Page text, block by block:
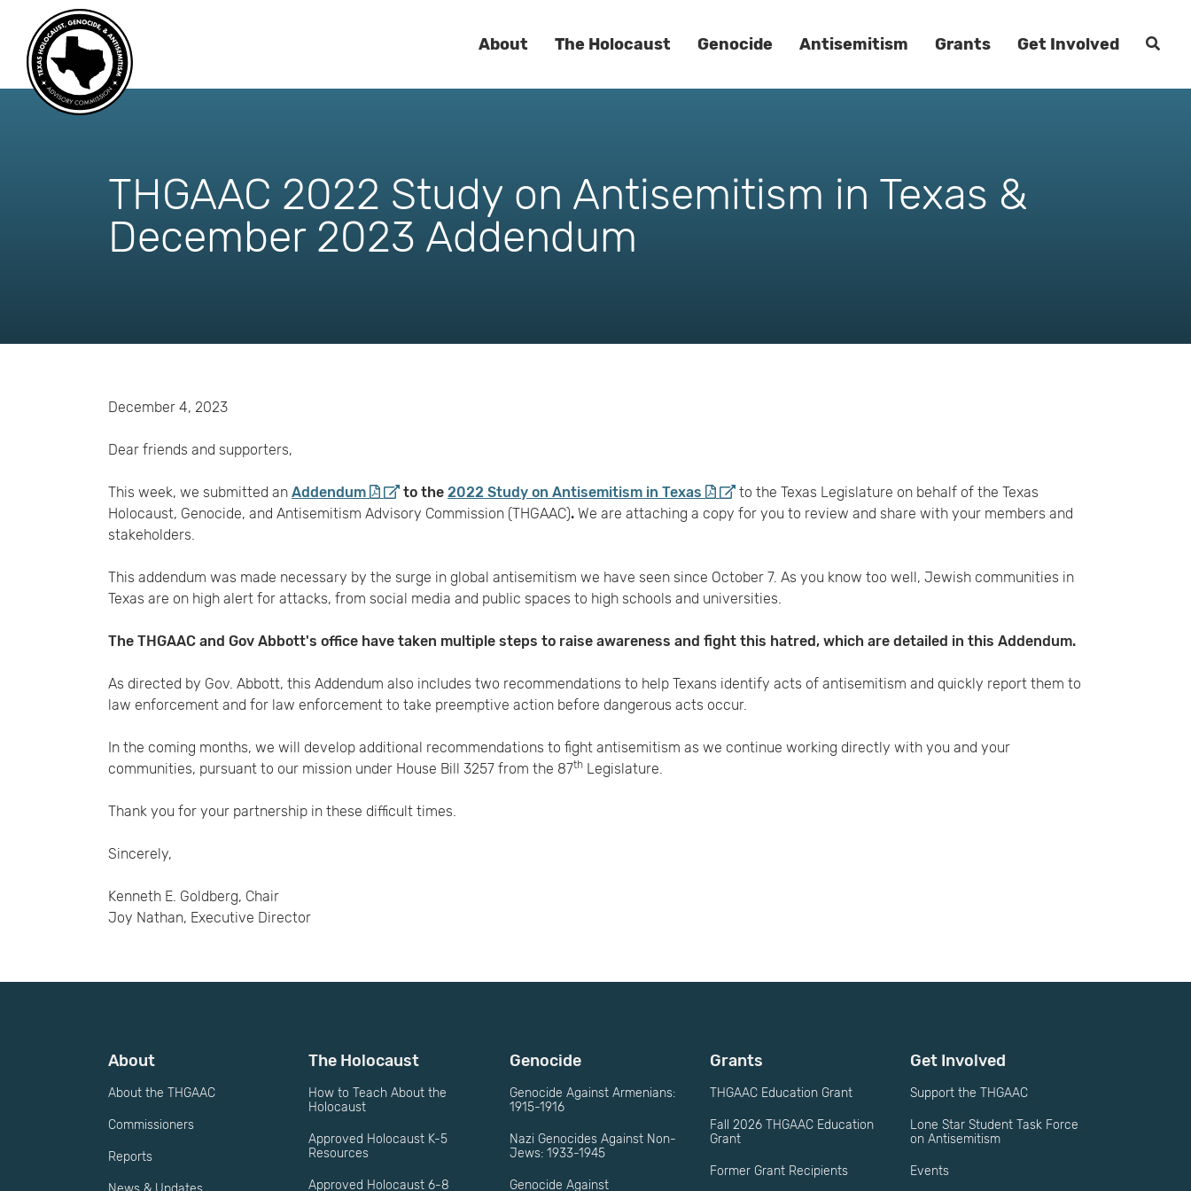
About The Holocaust Genocide Antisemitism Grants Get Involved
THGAAC 2022 Study on Antisemitism in Texas &
December 2023 Addendum
December 4, 2023
Dear friends and supporters,
This week, we submitted an Addendum to the 2022 Study on Antisemitism in Texas
to the Texas Legislature on behalf of the Texas
Holocaust, Genocide, and Antisemitism Advisory Commission (THGAAC). We are attaching a copy for you to review and share with your members and
stakeholders.
This addendum was made necessary by the surge in global antisemitism we have seen since October 7. As you know too well, Jewish communities in
Texas are on high alert for attacks, from social media and public spaces to high schools and universities.
The THGAAC and Gov Abbott's office have taken multiple steps to raise awareness and fight this hatred, which are detailed in this Addendum.
As directed by Gov. Abbott, this Addendum also includes two recommendations to help Texans identify acts of antisemitism and quickly report them to
law enforcement and for law enforcement to take preemptive action before dangerous acts occur.
In the coming months, we will develop additional recommendations to fight antisemitism as we continue working directly with you and your
communities, pursuant to our mission under House Bill 3257 from the 87th Legislature.
Thank you for your partnership in these difficult times.
Sincerely,
Kenneth E. Goldberg, Chair
Joy Nathan, Executive Director
About
About the THGAAC
Commissioners
Reports
The Holocaust
How to Teach About the
Holocaust
Approved Holocaust K-5
Resources
Approved Holocaust 6-8
Genocide
Genocide Against Armenians:
1915-1916
Nazi Genocides Against Non-
Jews: 1933-1945
Genocide Against
Grants
THGAAC Education Grant
Fall 2026 THGAAC Education
Grant
Former Grant Recipients
Get Involved
Support the THGAAC
Lone Star Student Task Force
on Antisemitism
Events